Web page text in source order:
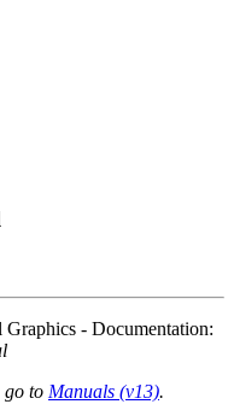
- Documentation:
go to Manuals (v13).